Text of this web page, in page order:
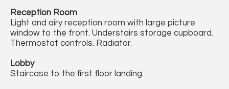
Reception Room
Light and airy reception room with large picture
window to the front. Understairs storage cupboard.
Thermostat controls. Radiator.
Lobby
Staircase to the first floor landing.